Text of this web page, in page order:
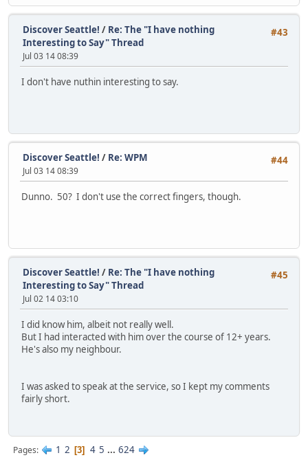
#43
Discover Seattle! / Re: The "I have nothing
Interesting to Say" Thread
Jul 03 14 08:39
I don't have nuthin interesting to say.
#44
Discover Seattle! / Re: WPM
Jul 03 14 08:39
Dunno. 50? I don't use the correct fingers, though.
#45
Discover Seattle! / Re: The "I have nothing
Interesting to Say" Thread
Jul 02 14 03:10
I did know him, albeit not really well.
But I had interacted with him over the course of 12+ years.
He's also my neighbour.
I was asked to speak at the service, so I kept my comments
fairly short.
Pages 1 2 3 4 5 ... 624